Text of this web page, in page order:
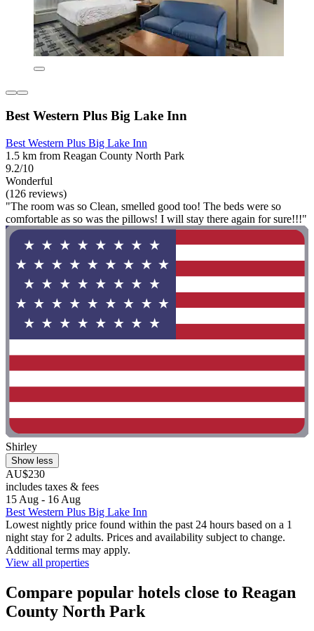
Best Western Plus Big Lake Inn
Best Western Plus Big Lake Inn
1.5 km from Reagan County North Park
9.2/10
Wonderful
(126 reviews)
"The room was so Clean, smelled good too! The beds were so
comfortable as so was the pillows! I will stay there again for sure!!!"
Shirley
Show less
AU$230
includes taxes & fees
15 Aug - 16 Aug
Best Western Plus Big Lake Inn
Lowest nightly price found within the past 24 hours based on a 1
night stay for 2 adults. Prices and availability subject to change.
Additional terms may apply.
View all properties
Compare popular hotels close to Reagan
County North Park